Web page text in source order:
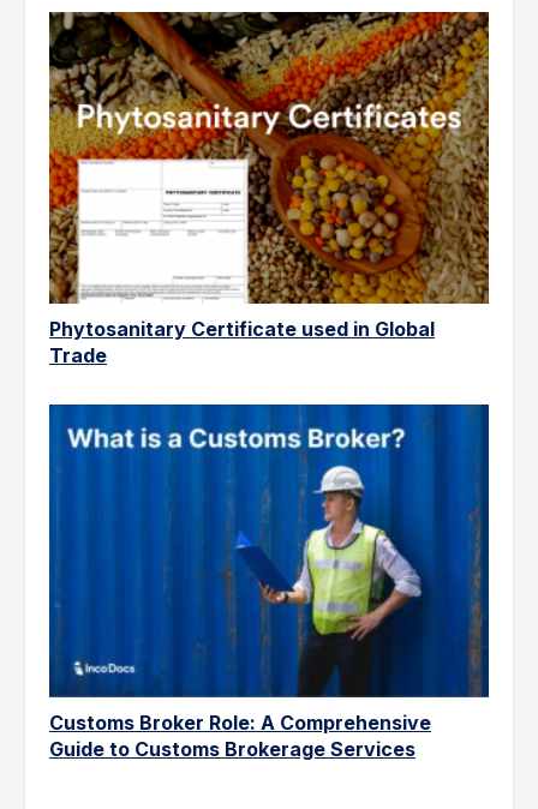
Phytosanitary Certificate used in Global
Trade
Customs Broker Role: A Comprehensive
Guide to Customs Brokerage Services